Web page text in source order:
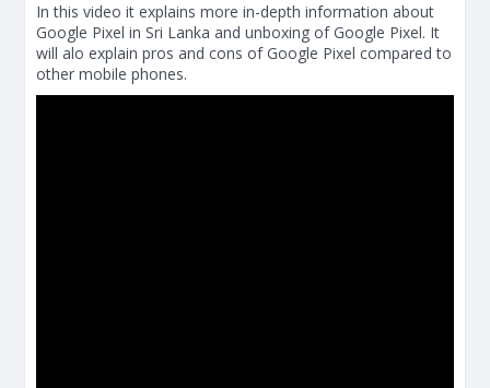
In this video it explains more in-depth information about
Google Pixel in Sri Lanka and unboxing of Google Pixel. It
will alo explain pros and cons of Google Pixel compared to
other mobile phones.